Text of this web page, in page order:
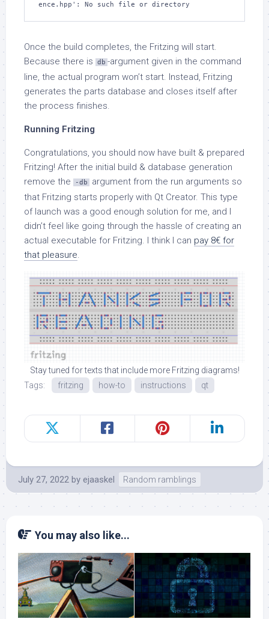
ence.hpp': No such file or directory
Once the build completes, the Fritzing will start.
Because there is
db -argument given in the command
line, the actual program won’t start. Instead, Fritzing
generates the parts database and closes itself after
the process finishes.
Running Fritzing
Congratulations, you should now have built & prepared
Fritzing! After the initial build & database generation
remove the
-db
argument from the run arguments so
that Fritzing starts properly with Qt Creator. This type
of launch was a good enough solution for me, and I
didn’t feel like going through the hassle of creating an
actual executable for Fritzing. I think I can pay 8€ for
that pleasure
Stay tuned for texts that include more Fritzing diagrams!
Tags:
fritzing how-to instructions qt
July 27, 2022 by ejaaskel Random ramblings
You may also like...